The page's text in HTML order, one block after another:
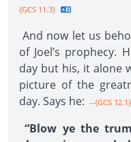
{GCS 11.3}
And now let us
of Joel’s prophecy.
day but his, it alone
picture of the
day. Says he: --{GCS 12.1}
“Blow ye the